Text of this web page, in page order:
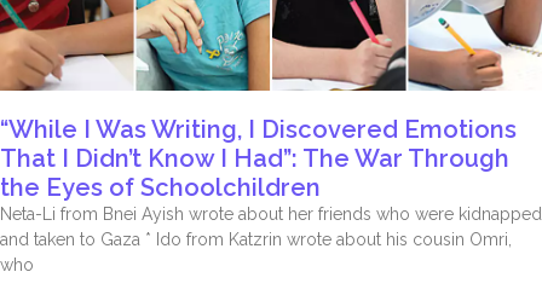
“While I Was Writing, I Discovered Emotions
That I Didn’t Know I Had”: The War Through
the Eyes of Schoolchildren
Neta-Li from Bnei Ayish wrote about her friends who were kidnapped
and taken to Gaza * Ido from Katzrin wrote about his cousin Omri,
who